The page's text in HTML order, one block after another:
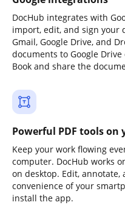
DocHub integrates with
import, edit, and sign your
Gmail, Google Drive, and
documents to Google
Book and share the
Powerful PDF tools on
Keep your work flowing
computer. DocHub works
on desktop. Edit,
convenience of your
install the app.